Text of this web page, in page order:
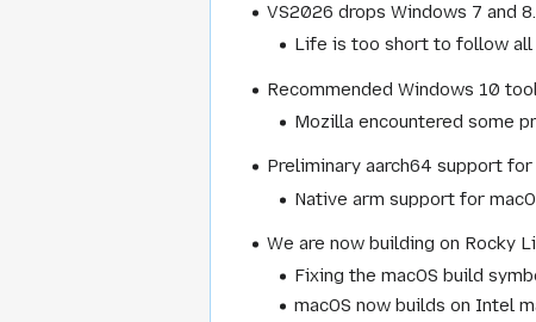
VS2026 drops Windows 7 and
Life is too short to follow all
Recommended Windows 10
Mozilla encountered some
Preliminary aarch64 support
Native arm support for
We are now building on Rocky
Fixing the macOS build
macOS now builds on Intel